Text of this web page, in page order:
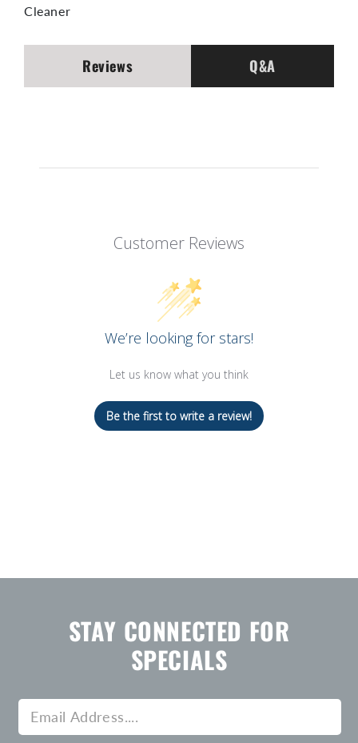
Cleaner
Reviews Q&A
Customer Reviews
We’re looking for stars!
Let us know what you think
Be the first to write a review!
STAY CONNECTED FOR
SPECIALS